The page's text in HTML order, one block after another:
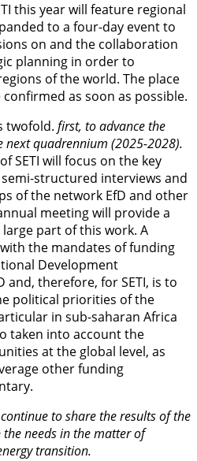
this year will feature regional
to a four-day event to
on and the collaboration
planning in order to
of the world. The place
as soon as possible.
twofold. first, to advance the
next quadrennium (2025-2028).
SETI will focus on the key
structured interviews and
of the network EfD and other
meeting will provide a
part of this work. A
the mandates of funding
Development
and, therefore, for SETI, is to
political priorities of the
in sub-saharan Africa
taken into account the
at the global level, as
other funding
to share the results of the
needs in the matter of
transition.